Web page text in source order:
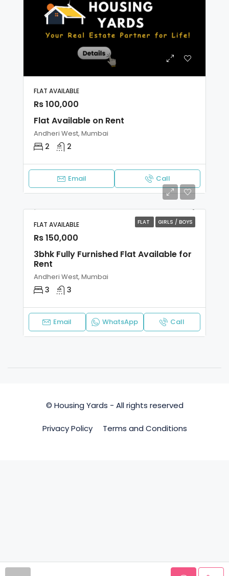
FLAT AVAILABLE
Rs 100,000
Flat Available on Rent
Andheri West, Mumbai
2 2
Email Call
FLAT GIRLS / BOYS
FLAT AVAILABLE
Rs 150,000
3bhk Fully Furnished Flat Available for
Rent
Andheri West, Mumbai
3 3
Email WhatsApp Call
© Housing Yards - All rights reserved
Privacy Policy Terms and Conditions